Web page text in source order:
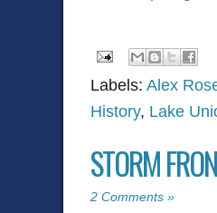
Labels: Alex
History, Lake
STORM
2 Comments »